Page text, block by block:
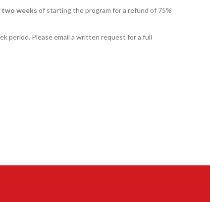
two weeks of starting the program for a refund of 75%
period. Please email a written request for a full